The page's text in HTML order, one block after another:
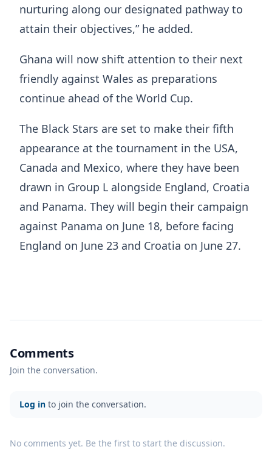
nurturing along our designated pathway to
attain their objectives,” he added.
Ghana will now shift attention to their next
friendly against Wales as preparations
continue ahead of the World Cup.
The Black Stars are set to make their fifth
appearance at the tournament in the USA,
Canada and Mexico, where they have been
drawn in Group L alongside England, Croatia
and Panama. They will begin their campaign
against Panama on June 18, before facing
England on June 23 and Croatia on June 27.
Comments
Join the conversation.
Log in to join the conversation.
No comments yet. Be the first to start the discussion.